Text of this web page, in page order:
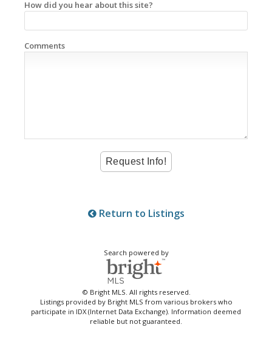
How did you hear about this site?
Comments
Return to Listings
Search powered by
© Bright MLS. All rights reserved.
Listings provided by Bright MLS from various brokers who
participate in IDX (Internet Data Exchange). Information deemed
reliable but not guaranteed.